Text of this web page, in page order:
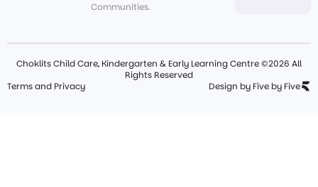
Communities.
Choklits Child Care, Kindergarten & Early Learning Centre ©2026 All
Rights Reserved
Terms and Privacy
Design by Five by Five